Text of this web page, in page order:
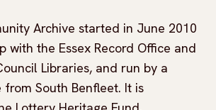
Archive started in June 2010
with the Essex Record Office and
Libraries, and run by a
South Benfleet. It is